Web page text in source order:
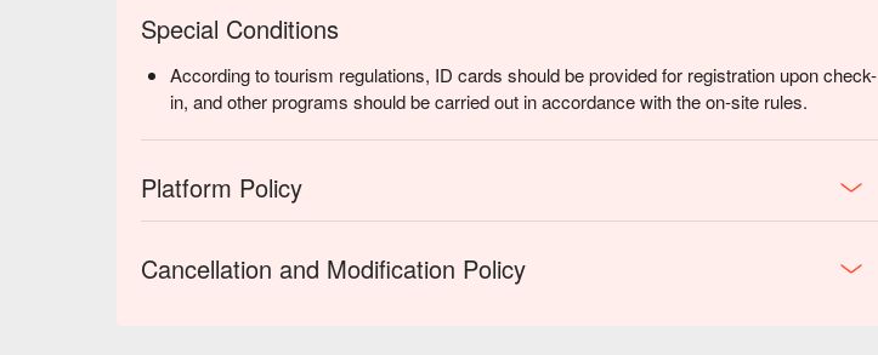
Special Conditions
According to tourism regulations, ID cards should be provided for registration upon check-
in, and other programs should be carried out in accordance with the on-site rules.
Platform Policy
Cancellation and Modification Policy